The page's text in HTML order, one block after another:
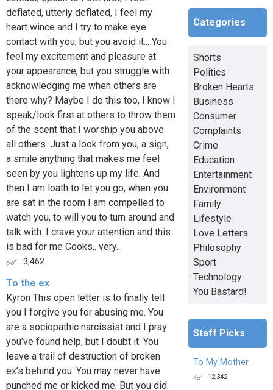
deflated, utterly deflated, I feel my
heart wince and I try to make eye
contact with you, but you avoid it... You
feel my excitement and pleasure at
your appearance, but you struggle with
acknowledging me when others are
there why? Maybe I do this too, I know I
speak/look first at others to throw them
of the scent that I worship you above
all others. Just a look from you, a sign,
a smile anything that makes me feel
seen by you lightens up my life. And
then I am loath to let you go, when you
are sat in the room I am compelled to
watch you, to will you to turn around and
talk with. I crave your attention and this
is bad for me Cooks.. very...
3,462
To the ex
Kyron This open letter is to finally tell
you I forgive you for abusing me. You
are a sociopathic narcissist and I pray
you’ve found help, but I doubt it. You
leave a trail of destruction of broken
ex’s behind you. You may never have
punched me or kicked me. But you did
Categories
Shorts
Politics
Broken Hearts
Business
Consumer
Complaints
Crime
Education
Entertainment
Environment
Family
Lifestyle
Love Letters
Philosophy
Sport
Technology
You Bastard!
Staff Picks
To My Mother
12,342